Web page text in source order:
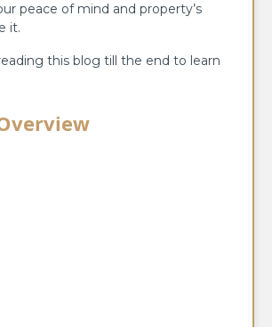
peace of mind and property’s
it.
this blog till the end to learn